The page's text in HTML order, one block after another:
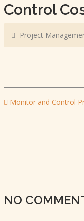
Control
Project
Monitor and Control
NO